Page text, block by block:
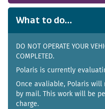
What to do...
DO NOT OPERATE YOUR
COMPLETED.
Polaris is currently
Once avaliable, Polaris
by mail. This work will be
charge.